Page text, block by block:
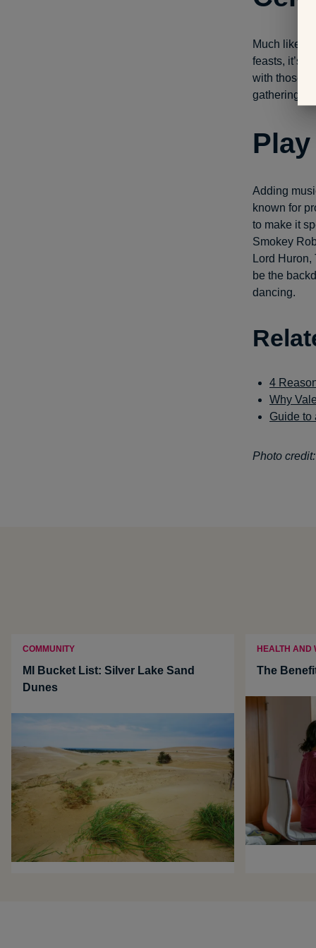
Much like
feasts, it’s
with those
gathering,
Adding
known for
to make it
Smokey
Lord
be the
dancing.
4
Why
Guide to
Photo
COMMUNITY
MI Bucket List: Silver Lake Sand
Dunes
HEALTH AND
The